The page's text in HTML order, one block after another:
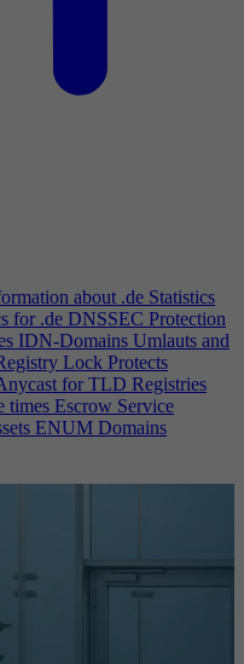
about .de Statistics
for .de DNSSEC Protection
IDN-Domains Umlauts and
Lock Protects
for TLD Registries
times Escrow Service
ENUM Domains